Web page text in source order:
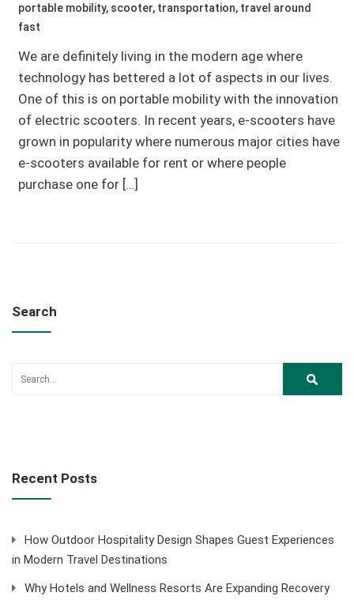
portable mobility, scooter, transportation, travel around
fast
We are definitely living in the modern age where
technology has bettered a lot of aspects in our lives.
One of this is on portable mobility with the innovation
of electric scooters. In recent years, e-scooters have
grown in popularity where numerous major cities have
e-scooters available for rent or where people
purchase one for […]
Search
Recent Posts
How Outdoor Hospitality Design Shapes Guest Experiences
in Modern Travel Destinations
Why Hotels and Wellness Resorts Are Expanding Recovery